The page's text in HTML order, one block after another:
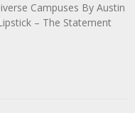
Campuses By Austin
– The Statement